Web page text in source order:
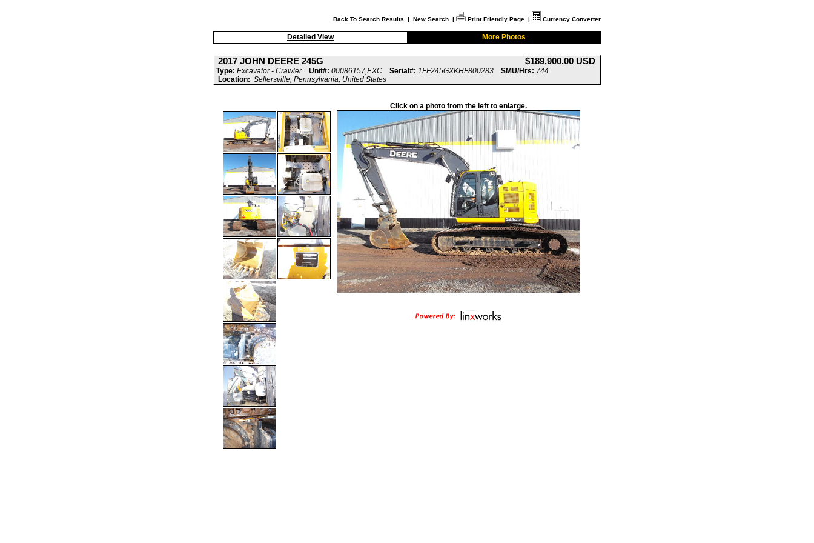
Back To Search Results | New Search | Print Friendly Page | Currency Converter
Detailed View More Photos
2017 JOHN DEERE 245G $189,900.00 USD
Type: Excavator - Crawler Unit#: 00086157,EXC Serial#: 1FF245GXKHF800283 SMU/Hrs: 744
Location: Sellersville, Pennsylvania, United States
Click on a photo from the left to enlarge.